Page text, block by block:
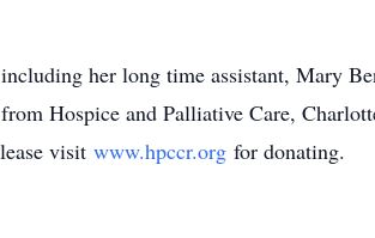
her long time assistant, Mary
Hospice and Palliative Care,
visit www.hpccr.org for donating.